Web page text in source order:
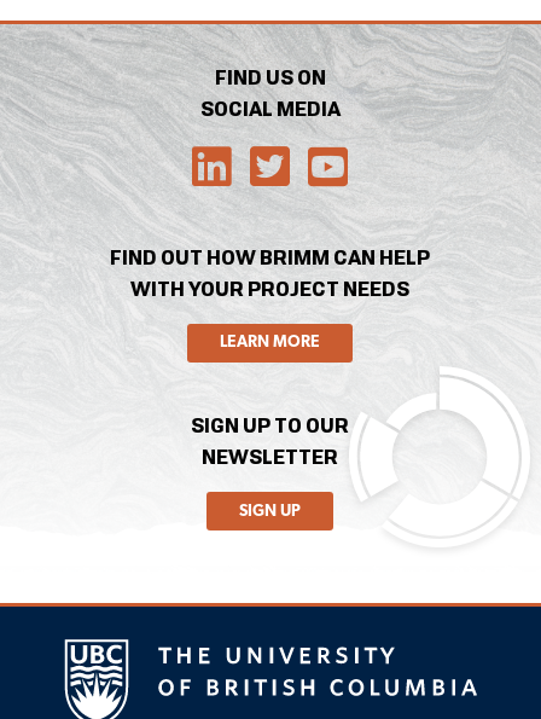
FIND US ON
SOCIAL MEDIA
FIND OUT HOW BRIMM CAN HELP
WITH YOUR PROJECT NEEDS
LEARN MORE
SIGN UP TO OUR
NEWSLETTER
SIGN UP